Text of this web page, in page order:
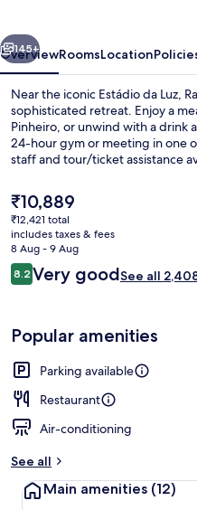
Next
145+
OverviewRoomsLocation
Near the iconic Estádio da Luz,
sophisticated retreat. Enjoy a
Pinheiro, or unwind with a drink
24-hour gym or meeting in one
staff and tour/ticket assistance
The
current
price
is
₹10,889
₹10,889
₹12,421 total
includes taxes & fees
8 Aug - 9 Aug
Reviews
8.28.2 out of 10
Very goodSee all
Popular amenities
Parking available
Restaurant
Air-conditioning
See all
Main amenities (12)